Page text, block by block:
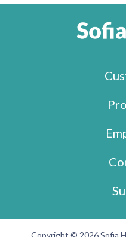
Copyright © 2026 Sofia